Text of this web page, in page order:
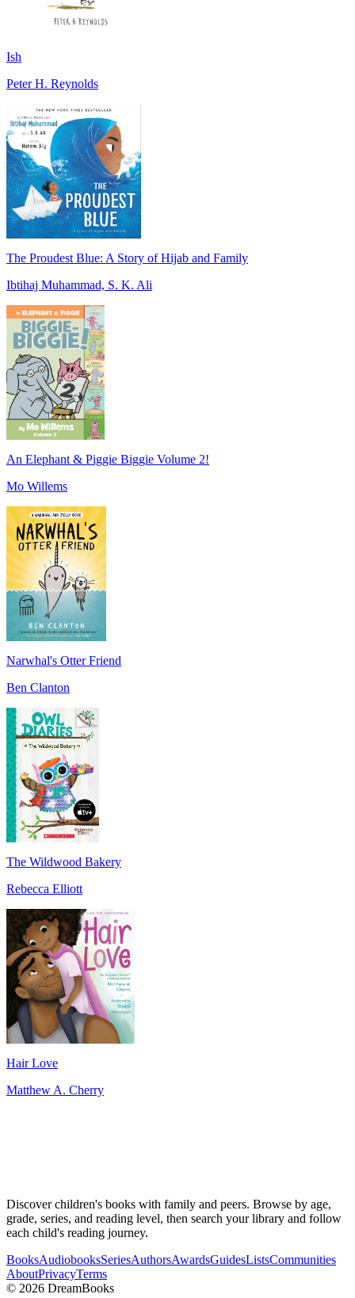
Ish
Peter H. Reynolds
The Proudest Blue: A Story of Hijab and Family
Ibtihaj Muhammad, S. K. Ali
An Elephant & Piggie Biggie Volume 2!
Mo Willems
Narwhal's Otter Friend
Ben Clanton
The Wildwood Bakery
Rebecca Elliott
Hair Love
Matthew A. Cherry
Discover children's books with family and peers. Browse by age,
grade, series, and reading level, then search your library and follow
each child's reading journey.
BooksAudiobooksSeriesAuthorsAwardsGuidesListsCommunities
AboutPrivacyTerms
© 2026 DreamBooks